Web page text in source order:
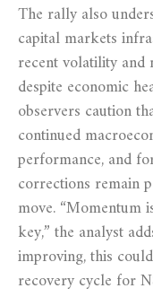
The rally also
capital markets
recent volatility and
despite economic
observers caution
continued
performance, and
corrections remain
move. “Momentum
key,” the analyst
improving, this
recovery cycle for